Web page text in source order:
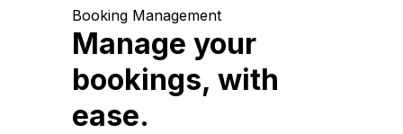
Booking Management
Manage your
bookings, with
ease.